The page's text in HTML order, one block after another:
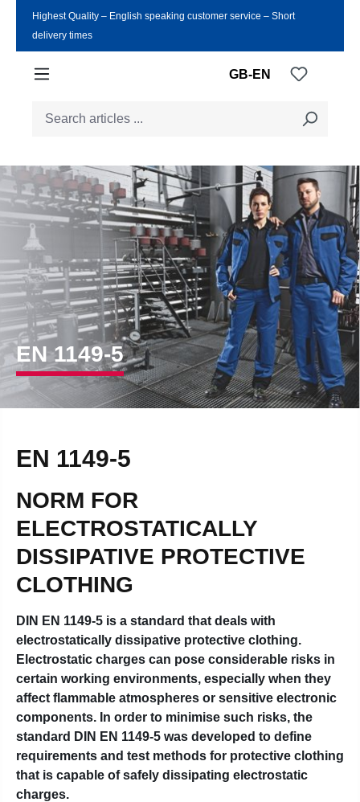
Skip to main content
Highest Quality ‒ English speaking customer service ‒ Short
delivery times
GB-EN You
EN 1149-5
EN 1149-5
NORM FOR
ELECTROSTATICALLY
DISSIPATIVE PROTECTIVE
CLOTHING
DIN EN 1149-5 is a standard that deals with
electrostatically dissipative protective clothing.
Electrostatic charges can pose considerable risks in
certain working environments, especially when they
affect flammable atmospheres or sensitive electronic
components. In order to minimise such risks, the
standard DIN EN 1149-5 was developed to define
requirements and test methods for protective clothing
that is capable of safely dissipating electrostatic
charges.